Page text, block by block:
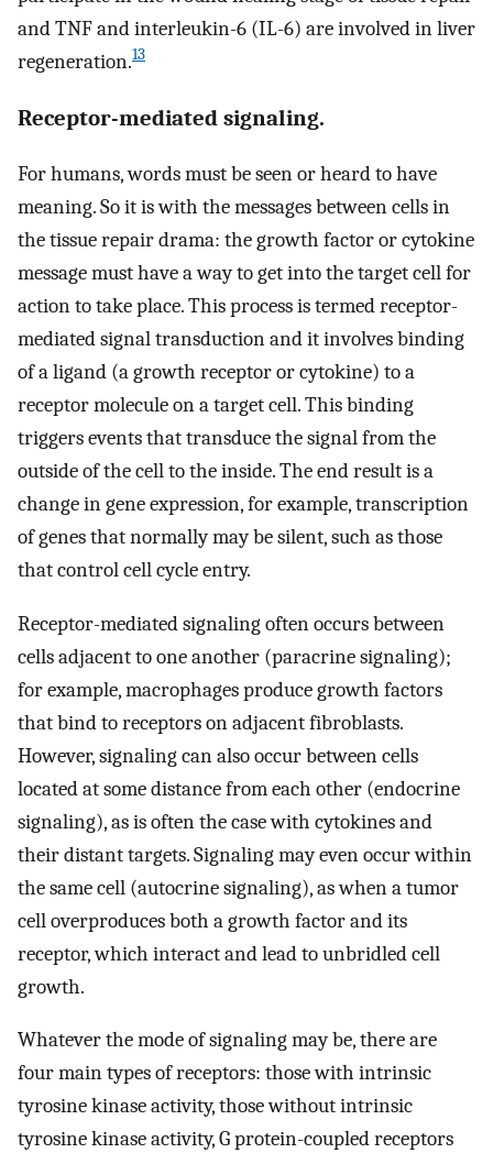
and TNF and interleukin-6 (IL-6) are involved in liver
regeneration.13
Receptor-mediated signaling.
For humans, words must be seen or heard to have
meaning. So it is with the messages between cells in
the tissue repair drama: the growth factor or cytokine
message must have a way to get into the target cell for
action to take place. This process is termed receptor-
mediated signal transduction and it involves binding
of a ligand (a growth receptor or cytokine) to a
receptor molecule on a target cell. This binding
triggers events that transduce the signal from the
outside of the cell to the inside. The end result is a
change in gene expression, for example, transcription
of genes that normally may be silent, such as those
that control cell cycle entry.
Receptor-mediated signaling often occurs between
cells adjacent to one another (paracrine signaling);
for example, macrophages produce growth factors
that bind to receptors on adjacent fibroblasts.
However, signaling can also occur between cells
located at some distance from each other (endocrine
signaling), as is often the case with cytokines and
their distant targets. Signaling may even occur within
the same cell (autocrine signaling), as when a tumor
cell overproduces both a growth factor and its
receptor, which interact and lead to unbridled cell
growth.
Whatever the mode of signaling may be, there are
four main types of receptors: those with intrinsic
tyrosine kinase activity, those without intrinsic
tyrosine kinase activity, G protein-coupled receptors